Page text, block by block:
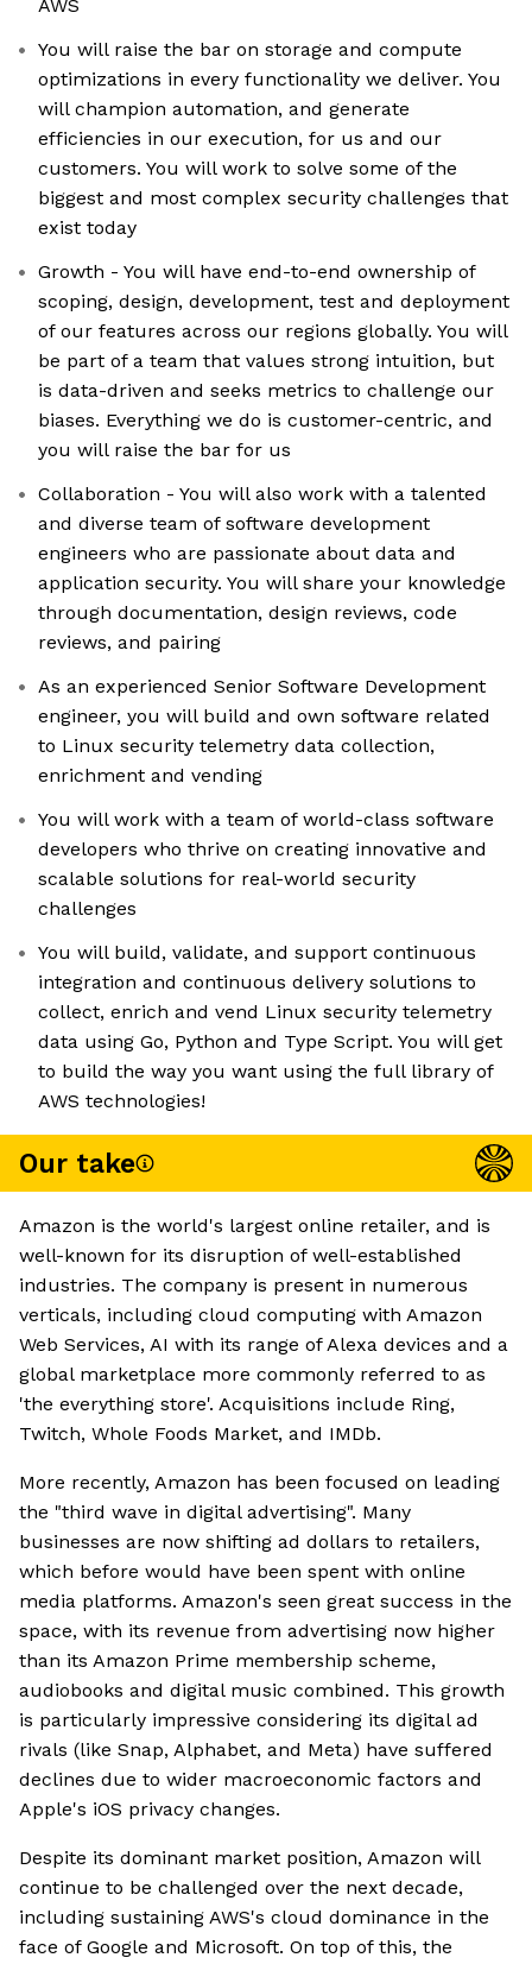
AWS
You will raise the bar on storage and compute
optimizations in every functionality we deliver. You
will champion automation, and generate
efficiencies in our execution, for us and our
customers. You will work to solve some of the
biggest and most complex security challenges that
exist today
Growth - You will have end-to-end ownership of
scoping, design, development, test and deployment
of our features across our regions globally. You will
be part of a team that values strong intuition, but
is data-driven and seeks metrics to challenge our
biases. Everything we do is customer-centric, and
you will raise the bar for us
Collaboration - You will also work with a talented
and diverse team of software development
engineers who are passionate about data and
application security. You will share your knowledge
through documentation, design reviews, code
reviews, and pairing
As an experienced Senior Software Development
engineer, you will build and own software related
to Linux security telemetry data collection,
enrichment and vending
You will work with a team of world-class software
developers who thrive on creating innovative and
scalable solutions for real-world security
challenges
You will build, validate, and support continuous
integration and continuous delivery solutions to
collect, enrich and vend Linux security telemetry
data using Go, Python and Type Script. You will get
to build the way you want using the full library of
AWS technologies!
Our take
Amazon is the world's largest online retailer, and is
well-known for its disruption of well-established
industries. The company is present in numerous
verticals, including cloud computing with Amazon
Web Services, AI with its range of Alexa devices and a
global marketplace more commonly referred to as
'the everything store'. Acquisitions include Ring,
Twitch, Whole Foods Market, and IMDb.
More recently, Amazon has been focused on leading
the "third wave in digital advertising". Many
businesses are now shifting ad dollars to retailers,
which before would have been spent with online
media platforms. Amazon's seen great success in the
space, with its revenue from advertising now higher
than its Amazon Prime membership scheme,
audiobooks and digital music combined. This growth
is particularly impressive considering its digital ad
rivals (like Snap, Alphabet, and Meta) have suffered
declines due to wider macroeconomic factors and
Apple's iOS privacy changes.
Despite its dominant market position, Amazon will
continue to be challenged over the next decade,
including sustaining AWS's cloud dominance in the
face of Google and Microsoft. On top of this, the